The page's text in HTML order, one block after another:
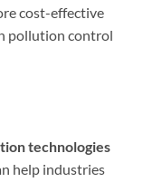
cost-effective
pollution control
technologies
help industries